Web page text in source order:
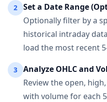
2
Set a Date Range
Optionally filter by a
historical intraday
load the most recent
3
Analyze OHLC and
Review the open,
with volume for each